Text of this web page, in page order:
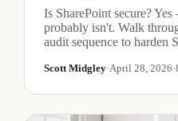
Is SharePoint secure?
probably isn't. Walk
audit sequence to harden
Scott Midgley·April 28, 2026·